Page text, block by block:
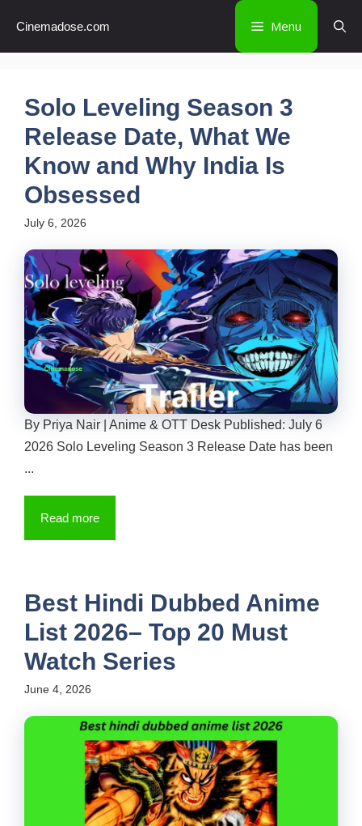
content
Cinemadose.com Menu
Solo Leveling Season 3
Release Date, What We
Know and Why India Is
Obsessed
July 6, 2026
By Priya Nair | Anime & OTT Desk Published: July 6
2026 Solo Leveling Season 3 Release Date has been
...
Read more
Best Hindi Dubbed Anime
List 2026– Top 20 Must
Watch Series
June 4, 2026